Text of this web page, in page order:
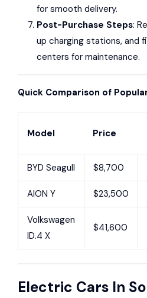
for smooth delivery.
Post-Purchase Steps:
up charging stations, and
centers for maintenance.
Quick Comparison of
Model Price
BYD Seagull $8,700
AION Y $23,500
Volkswagen
ID.4 X
$41,600
Electric Cars In